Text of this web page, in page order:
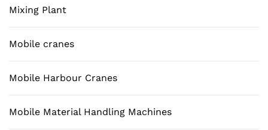
Mixing Plant
Mobile cranes
Mobile Harbour Cranes
Mobile Material Handling Machines